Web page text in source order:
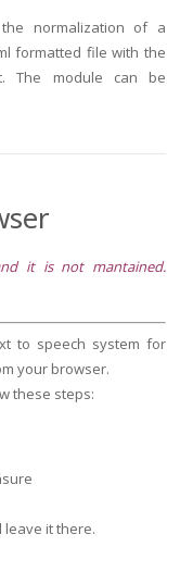
the normalization of a
formatted file with the
The module can be
it is not mantained.
to speech system for
your browser.
these steps:
it there.